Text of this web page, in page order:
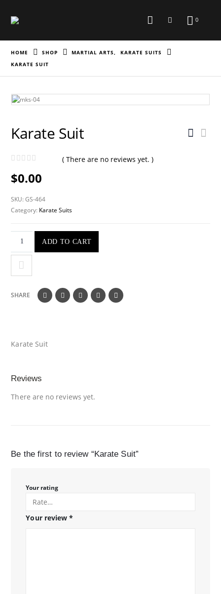
0
HOME SHOP MARTIAL ARTS,
KARATE SUITS
KARATE SUIT
Karate Suit
( There are no reviews yet. )
$0.00
SKU:GS-464
Category: Karate Suits
ADD TO CART
SHARE
Karate Suit
Reviews
There are no reviews yet.
Be the first to review “Karate Suit”
Your rating
Your review*